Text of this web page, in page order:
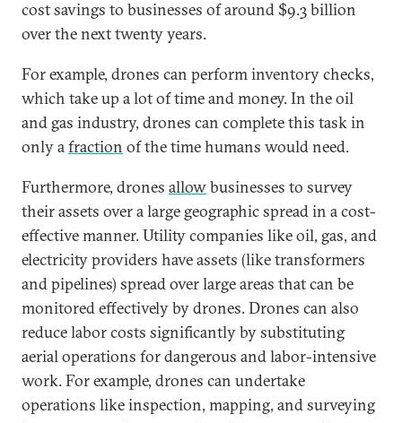
cost savings to businesses of around $9.3 billion
over the next twenty years.
For example, drones can perform inventory checks,
which take up a lot of time and money. In the oil
and gas industry, drones can complete this task in
only afraction of the time humans would need.
Furthermore, drones allowbusinesses to survey
their assets over a large geographic spread in a cost-
effective manner. Utility companies like oil, gas, and
electricity providers have assets (like transformers
and pipelines) spread over large areas that can be
monitored effectively by drones. Drones can also
reduce labor costs significantly by substituting
aerial operations for dangerous and labor-intensive
work. For example, drones can undertake
operations like inspection, mapping, and surveying